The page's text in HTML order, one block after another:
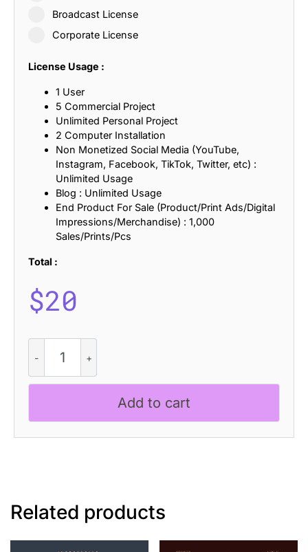
Broadcast License
Corporate License
License Usage :
1 User
5 Commercial Project
Unlimited Personal Project
2 Computer Installation
Non Monetized Social Media (YouTube,
Instagram, Facebook, TikTok, Twitter, etc) :
Unlimited Usage
Blog : Unlimited Usage
End Product For Sale (Product/Print Ads/Digital
Impressions/Merchandise) : 1,000
Sales/Prints/Pcs
Total :
$20
Emperor
Halfpixel
quantity
Add to cart
Related products